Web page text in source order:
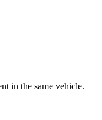
in the same vehicle.